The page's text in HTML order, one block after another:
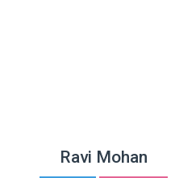
Ravi Mohan